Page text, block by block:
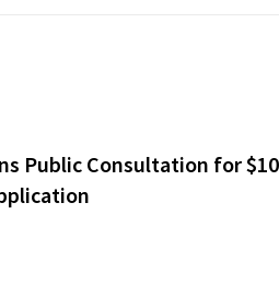
Public Consultation for